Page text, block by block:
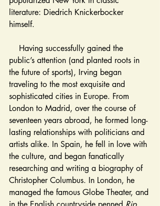
literature: Diedrich Knickerbocker
himself.
public’s attention (and planted roots in
the future of sports), Irving began
traveling to the most exquisite and
sophisticated cities in Europe. From
London to Madrid, over the course of
seventeen years abroad, he formed long-
lasting relationships with politicians and
artists alike. In Spain, he fell in love with
the culture, and began fanatically
researching and writing a biography of
Christopher Columbus. In London, he
managed the famous Globe Theater, and